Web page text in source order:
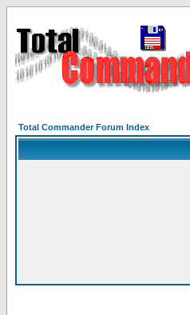
Total Commander Forum Index